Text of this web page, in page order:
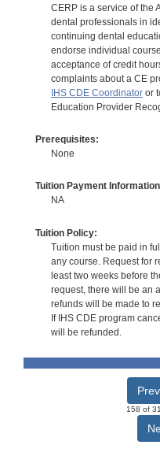
CERP is a service of the
dental professionals in
continuing dental
endorse individual
acceptance of credit
complaints about a CE
IHS CDE Coordinatoror
Education Provider
Prerequisites:
None
Tuition Payment
NA
Tuition Policy:
Tuition must be paid in
any course. Request for
least two weeks before
request, there will be an
refunds will be made to
If IHS CDE program
will be refunded.
158 of